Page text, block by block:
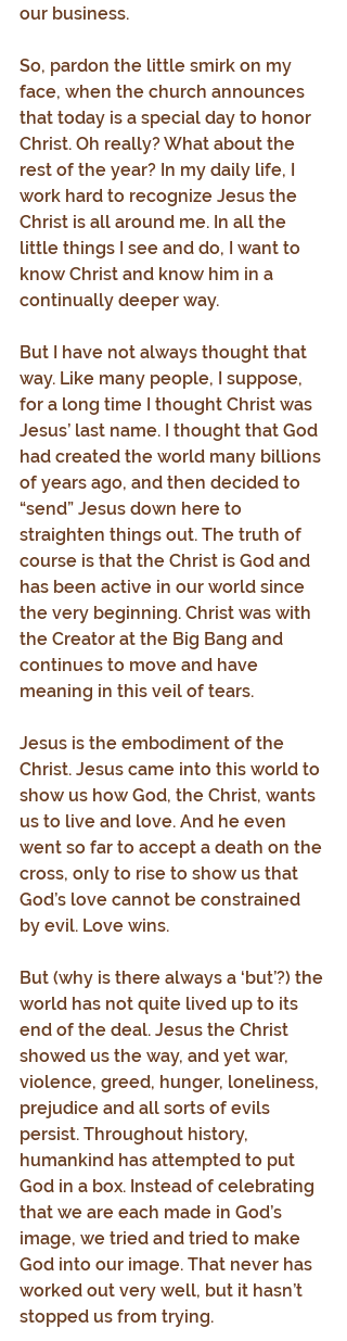
our business.
So, pardon the little smirk on my
face, when the church announces
that today is a special day to honor
Christ. Oh really? What about the
rest of the year? In my daily life, I
work hard to recognize Jesus the
Christ is all around me. In all the
little things I see and do, I want to
know Christ and know him in a
continually deeper way.
But I have not always thought that
way. Like many people, I suppose,
for a long time I thought Christ was
Jesus’ last name. I thought that God
had created the world many billions
of years ago, and then decided to
“send” Jesus down here to
straighten things out. The truth of
course is that the Christ is God and
has been active in our world since
the very beginning. Christ was with
the Creator at the Big Bang and
continues to move and have
meaning in this veil of tears.
Jesus is the embodiment of the
Christ. Jesus came into this world to
show us how God, the Christ, wants
us to live and love. And he even
went so far to accept a death on the
cross, only to rise to show us that
God’s love cannot be constrained
by evil. Love wins.
But (why is there always a ‘but’?) the
world has not quite lived up to its
end of the deal. Jesus the Christ
showed us the way, and yet war,
violence, greed, hunger, loneliness,
prejudice and all sorts of evils
persist. Throughout history,
humankind has attempted to put
God in a box. Instead of celebrating
that we are each made in God’s
image, we tried and tried to make
God into our image. That never has
worked out very well, but it hasn’t
stopped us from trying.